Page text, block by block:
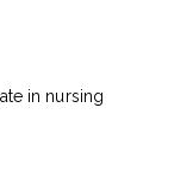
in nursing